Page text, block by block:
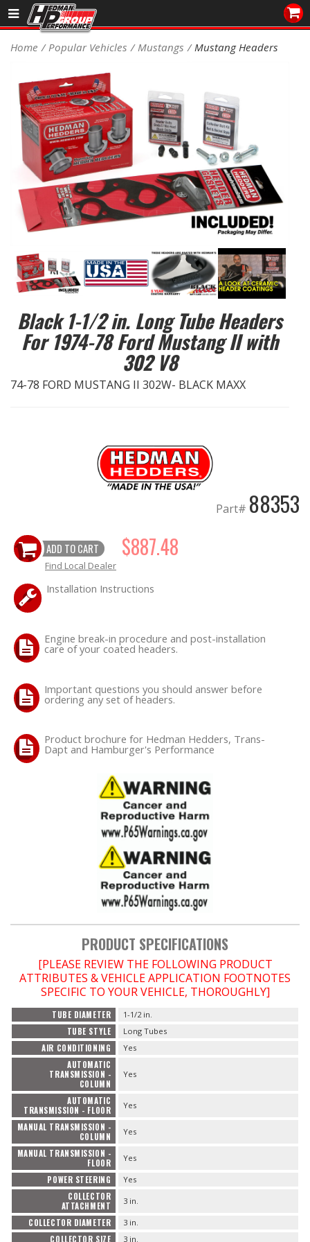
Sales/Tech 562.921.0404
Signup for Newsletter
DEALER LOCATOR
PRODUCTS
COOLING System
DRIVETRAIN
ENGINE MOUNTING
EXHAUST System
IGNITION System
"LOOK GOOD" Products
OILING System
SHOP EQUIPMENT
WHEELS & BRAKES
-CLEARANCE / OVERSTOCK-
-PROMOTIONAL Items-
Home Popular Vehicles Mustangs Mustang Headers
Black 1-1/2 in. Long Tube Headers
For 1974-78 Ford Mustang II with
302 V8
74-78 FORD MUSTANG II 302W- BLACK MAXX
Part# 88353
ADD TO CART $887.48
Find Local Dealer
Installation Instructions
Engine break-in procedure and post-installation
care of your coated headers.
Important questions you should answer before
ordering any set of headers.
Product brochure for Hedman Hedders, Trans-
Dapt and Hamburger's Performance
PRODUCT SPECIFICATIONS
[PLEASE REVIEW THE FOLLOWING PRODUCT
ATTRIBUTES & VEHICLE APPLICATION FOOTNOTES
SPECIFIC TO YOUR VEHICLE, THOROUGHLY]
TUBE DIAMETER 1-1/2 in.
TUBE STYLE Long Tubes
AIR CONDITIONING Yes
AUTOMATIC
TRANSMISSION -
COLUMN
Yes
AUTOMATIC
TRANSMISSION - FLOOR
Yes
MANUAL TRANSMISSION -
COLUMN
Yes
MANUAL TRANSMISSION -
FLOOR
Yes
POWER STEERING Yes
COLLECTOR
ATTACHMENT
3 in.
COLLECTOR DIAMETER 3 in.
COLLECTOR SIZE 3 in.